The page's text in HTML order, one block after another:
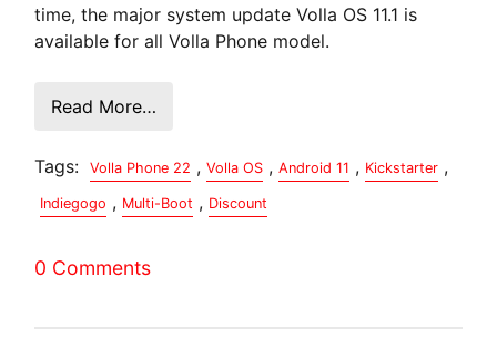
time, the major system update Volla OS 11.1 is
available for all Volla Phone model.
Read More…
Tags: Volla Phone 22 , Volla OS , Android 11 , Kickstarter ,
Indiegogo , Multi-Boot , Discount
0 Comments